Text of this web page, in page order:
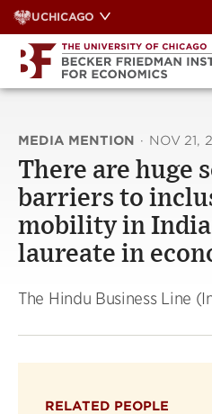
Skip
to
content
UCHICAGO
MEDIA MENTION · NOV 21,
There are huge
barriers to
mobility in
laureate in
The Hindu Business Line
RELATED PEOPLE